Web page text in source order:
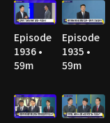
Episode
1936 •
59m
Episode
1935 •
59m